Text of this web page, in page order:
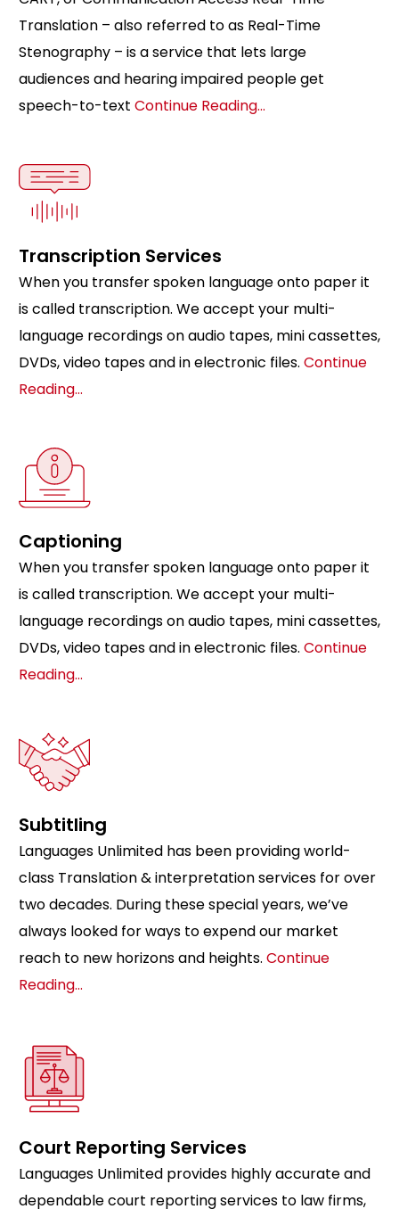
Translation – also referred to as Real-Time
Stenography – is a service that lets large
audiences and hearing impaired people get
speech-to-text Continue Reading…
Transcription Services
When you transfer spoken language onto paper it
is called transcription. We accept your multi-
language recordings on audio tapes, mini cassettes,
DVDs, video tapes and in electronic files. Continue
Reading…
Captioning
When you transfer spoken language onto paper it
is called transcription. We accept your multi-
language recordings on audio tapes, mini cassettes,
DVDs, video tapes and in electronic files. Continue
Reading…
Subtitling
Languages Unlimited has been providing world-
class Translation & interpretation services for over
two decades. During these special years, we’ve
always looked for ways to expend our market
reach to new horizons and heights. Continue
Reading…
Court Reporting Services
Languages Unlimited provides highly accurate and
dependable court reporting services to law firms,